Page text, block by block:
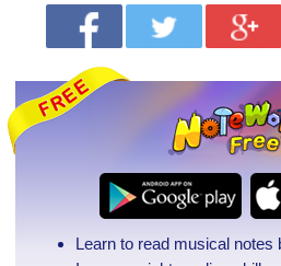
Learn to read musical notes